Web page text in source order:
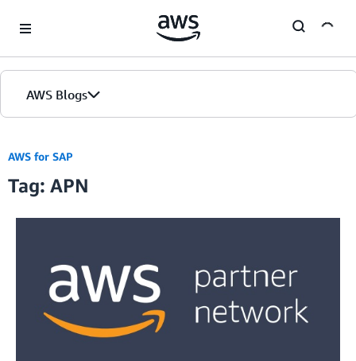
AWS Blogs
AWS for SAP
Tag: APN